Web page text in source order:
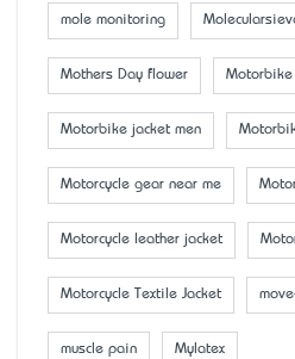
mole monitoring
Mother’s Day flower Motorbike
Motorbike jacket men
Motorcycle gear near me
Motorcycle leather jacket
Motorcycle Textile Jacket
muscle pain Mylatex